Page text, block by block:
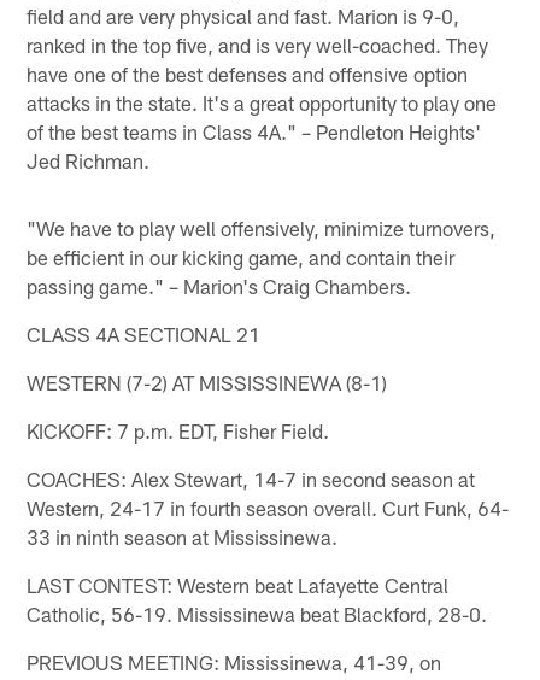
field and are very physical and fast. Marion is 9-0,
ranked in the top five, and is very well-coached. They
have one of the best defenses and offensive option
attacks in the state. It's a great opportunity to play one
of the best teams in Class 4A." – Pendleton Heights'
Jed Richman.
"We have to play well offensively, minimize turnovers,
be efficient in our kicking game, and contain their
passing game." – Marion's Craig Chambers.
CLASS 4A SECTIONAL 21
WESTERN (7-2) AT MISSISSINEWA (8-1)
KICKOFF: 7 p.m. EDT, Fisher Field.
COACHES: Alex Stewart, 14-7 in second season at
Western, 24-17 in fourth season overall. Curt Funk, 64-
33 in ninth season at Mississinewa.
LAST CONTEST: Western beat Lafayette Central
Catholic, 56-19. Mississinewa beat Blackford, 28-0.
PREVIOUS MEETING: Mississinewa, 41-39, on